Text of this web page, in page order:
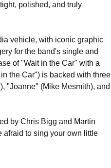
polished, and truly
vehicle, with iconic graphic
for the band's single and
of "Wait in the Car" with a
the Car") is backed with three
"Joanne" (Mike Mesmith), and
by Chris Bigg and Martin
afraid to sing your own little